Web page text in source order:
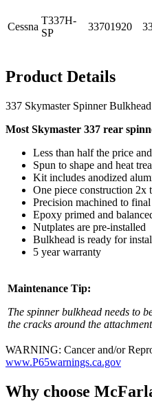
Cessna
T337H-
SP
33701920
Product Details
337 Skymaster Spinner Bulkhead
Most Skymaster 337 rear
Less than half the price
Spun to shape and heat
Kit includes anodized
One piece construction 2x
Precision machined to final
Epoxy primed and
Nutplates are pre-installed
Bulkhead is ready for
5 year warranty
Maintenance Tip:
The spinner bulkhead needs to
the cracks around the
WARNING: Cancer and/or
www.P65warnings.ca.gov
Why choose